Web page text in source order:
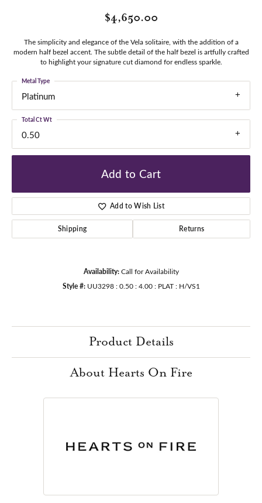
$4,650.00
The simplicity and elegance of the Vela solitaire, with the addition of a
modern half bezel accent. The subtle detail of the half bezel is artfully crafted
to highlight your signature cut diamond for endless sparkle.
Platinum
Metal Type
0.50
Total Ct Wt
Add to Cart
Add to Wish List
Shipping Returns
Availability: Call for Availability
Style #: UU3298 : 0.50 : 4.00 : PLAT : H/VS1
Product Details
About Hearts On Fire